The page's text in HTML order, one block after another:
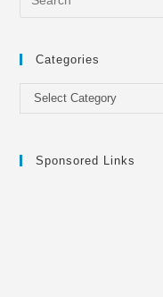
Categories
Categories
Select Category
Sponsored Links